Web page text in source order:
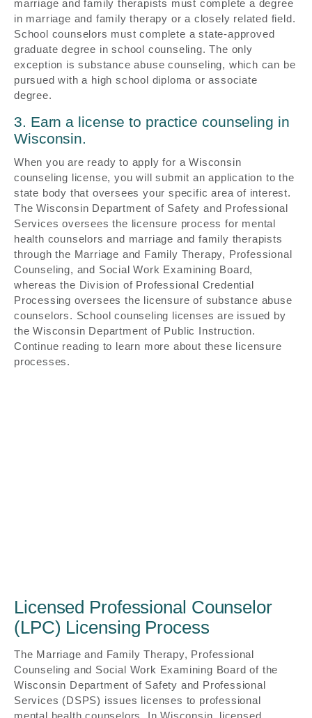
marriage and family therapists must complete a degree
in marriage and family therapy or a closely related field.
School counselors must complete a state-approved
graduate degree in school counseling. The only
exception is substance abuse counseling, which can be
pursued with a high school diploma or associate
degree.
3. Earn a license to practice counseling in
Wisconsin.
When you are ready to apply for a Wisconsin
counseling license, you will submit an application to the
state body that oversees your specific area of interest.
The Wisconsin Department of Safety and Professional
Services oversees the licensure process for mental
health counselors and marriage and family therapists
through the Marriage and Family Therapy, Professional
Counseling, and Social Work Examining Board,
whereas the Division of Professional Credential
Processing oversees the licensure of substance abuse
counselors. School counseling licenses are issued by
the Wisconsin Department of Public Instruction.
Continue reading to learn more about these licensure
processes.
Licensed Professional Counselor
(LPC) Licensing Process
The Marriage and Family Therapy, Professional
Counseling and Social Work Examining Board of the
Wisconsin Department of Safety and Professional
Services (DSPS) issues licenses to professional